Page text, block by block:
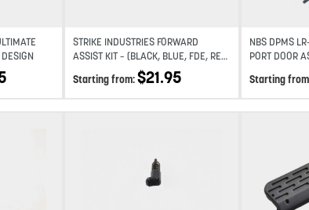
STRIKE INDUSTRIES FORWARD
ASSIST KIT – (BLACK, BLUE, FDE, RED,
Starting from:$21.95
NBS DPMS
PORT DOOR
Starting
Add to wishlist